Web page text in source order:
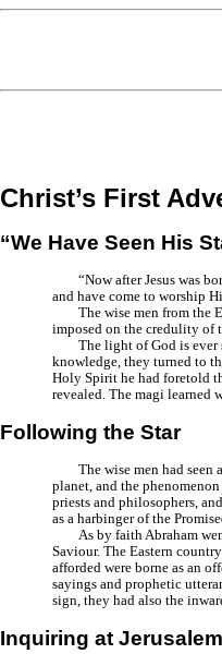
Christ’s First
“We Have Seen His
“Now after Jesus was
and have come to worship
The wise men from the
imposed on the credulity of
The light of God is ever
knowledge, they turned to
Holy Spirit he had foretold
revealed. The magi learned
Following the Star
The wise men had
planet, and the
priests and philosophers,
as a harbinger of the
As by faith Abraham
Saviour. The Eastern
afforded were borne as an
sayings and prophetic
sign, they had also the
Inquiring at Jerusalem